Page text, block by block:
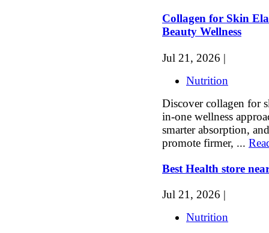
Collagen for Skin
Beauty Wellness
Jul 21, 2026 |
Nutrition
Discover collagen for
in-one wellness
smarter absorption,
promote firmer, ...
Best Health store
Jul 21, 2026 |
Nutrition